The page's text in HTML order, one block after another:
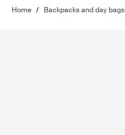
Home / Backpacks and day bags